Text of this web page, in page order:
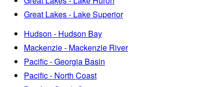
Great Lakes - Lake Superior
Hudson - Hudson Bay
Mackenzie - Mackenzie River
Pacific - Georgia Basin
Pacific - North Coast